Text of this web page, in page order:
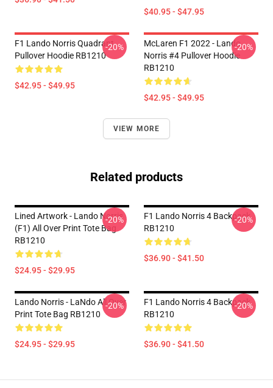
$40.95 - $47.95
F1 Lando Norris Quadrant
Pullover Hoodie RB1210
$42.95 - $49.95
-20%
McLaren F1 2022 - Lando
Norris #4 Pullover Hoodie
RB1210
$42.95 - $49.95
-20%
VIEW MORE
Related products
Lined Artwork - Lando Norris
(F1) All Over Print Tote Bag
RB1210
$24.95 - $29.95
-20%
F1 Lando Norris 4 Backpack
RB1210
$36.90 - $41.50
-20%
Lando Norris - LaNdo All Over
Print Tote Bag RB1210
$24.95 - $29.95
-20%
F1 Lando Norris 4 Backpack
RB1210
$36.90 - $41.50
-20%